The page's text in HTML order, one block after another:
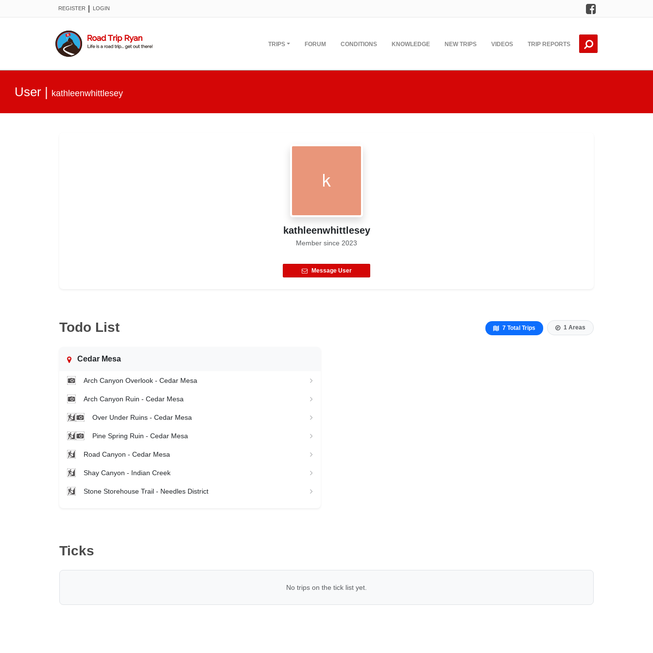
REGISTER LOGIN Facebook
TRIPS FORUM CONDITIONS KNOWLEDGE NEW TRIPS VIDEOS TRIP REPORTS
User | kathleenwhittlesey
kathleenwhittlesey
Member since 2023
Message User
Todo List 7 Total Trips 1 Areas
Cedar Mesa
Arch Canyon Overlook - Cedar Mesa
Arch Canyon Ruin - Cedar Mesa
Over Under Ruins - Cedar Mesa
Pine Spring Ruin - Cedar Mesa
Road Canyon - Cedar Mesa
Shay Canyon - Indian Creek
Stone Storehouse Trail - Needles District
Ticks
No trips on the tick list yet.